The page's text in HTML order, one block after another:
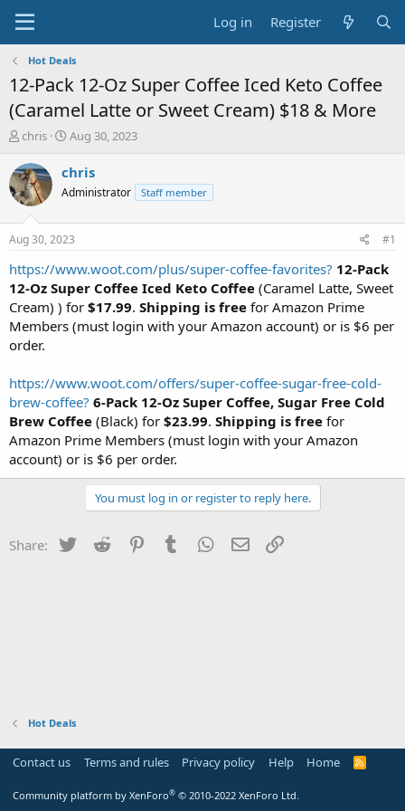
Log in Register
Hot Deals
12-Pack 12-Oz Super Coffee Iced Keto Coffee
(Caramel Latte or Sweet Cream) $18 & More
T
r
e
a
t
a
r
t
e
r
chris
S
a
t
a
t
e
Aug 30, 2023
chris
Administrator Staff member
Aug 30, 2023 #1
https://www.woot.com/plus/super-coffee-favorites? 12-Pack
12-Oz Super Coffee Iced Keto Coffee (Caramel Latte, Sweet
Cream) ) for $17.99. Shipping is free for Amazon Prime
Members (must login with your Amazon account) or is $6 per
order.
https://www.woot.com/offers/super-coffee-sugar-free-cold-
brew-coffee? 6-Pack 12-Oz Super Coffee, Sugar Free Cold
Brew Coffee (Black) for $23.99. Shipping is free for
Amazon Prime Members (must login with your Amazon
account) or is $6 per order.
You must log in or register to reply here.
Share: Twitter Reddit PinterestTumblr WhatsApp
Email
Hot Deals
Contact us Terms and rules Privacy policy Help Home
R
Community platform by XenForo® © 2010-2022 XenForo Ltd.